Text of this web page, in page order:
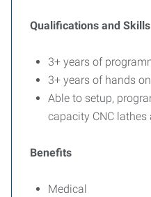
Qualifications and Skills
3+ years of
3+ years of hands
Able to setup,
capacity CNC
Benefits
Medical